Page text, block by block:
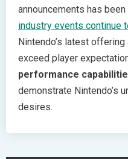
announcements has
industry events continue
Nintendo’s latest
exceed player
performance
demonstrate Nintendo’s
desires.